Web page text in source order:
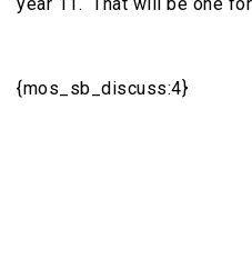
year 11. That will be one
{mos_sb_discuss:4}